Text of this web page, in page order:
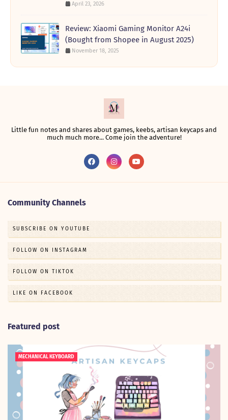
April 23, 2026
Review: Xiaomi Gaming Monitor A24i
(Bought from Shopee in August 2025)
November 18, 2025
Little fun notes and shares about games, keebs, artisan keycaps and
much much more... Come join the adventure!
Community Channels
SUBSCRIBE ON YOUTUBE
FOLLOW ON INSTAGRAM
FOLLOW ON TIKTOK
LIKE ON FACEBOOK
Featured post
MECHANICAL KEYBOARD